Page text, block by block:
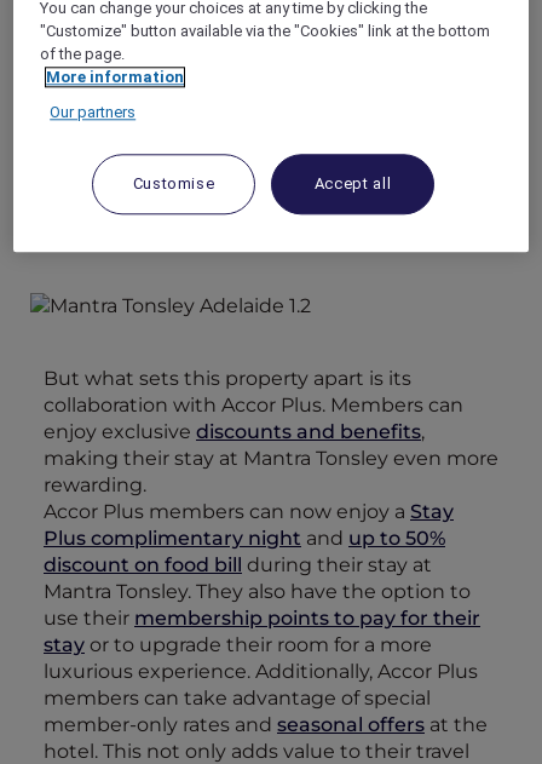
Additionally, guests have easy access to the
charming McLaren Vale wine region, as well as
the pristine beaches and attractions of the
southern region. This makes Mantra Adelaide
Tonsley an ideal base for exploring all that this
diverse and beautiful area has to offer.
But what sets this property apart is its
collaboration with Accor Plus. Members can
enjoy exclusive discounts and benefits,
making their stay at Mantra Tonsley even more
rewarding.
Accor Plus members can now enjoy a Stay
Plus complimentary night and up to 50%
discount on food bill during their stay at
Mantra Tonsley. They also have the option to
use their membership points to pay for their
stay or to upgrade their room for a more
luxurious experience. Additionally, Accor Plus
members can take advantage of special
member-only rates and seasonal offers at the
hotel. This not only adds value to their travel
You can change your choices at any time by clicking the
"Customize" button available via the "Cookies" link at the bottom
of the page.
More information
Our partners
Customise Accept all